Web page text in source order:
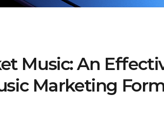
Music: An
Marketing